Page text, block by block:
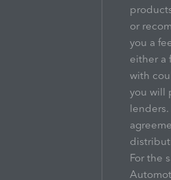
or
you a
either a
with
you will
For the